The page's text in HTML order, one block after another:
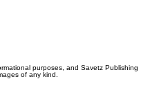
purposes, and Savetz Publishing
of any kind.